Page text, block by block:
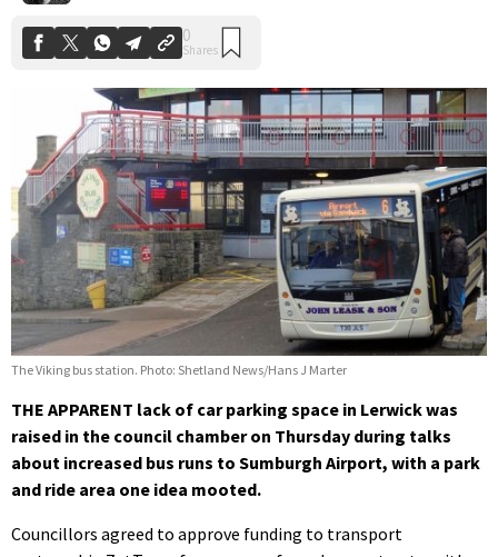
The Viking bus station. Photo: Shetland News/Hans J Marter
THE APPARENT lack of car parking space in Lerwick was
raised in the council chamber on Thursday during talks
about increased bus runs to Sumburgh Airport, with a park
and ride area one idea mooted.
Councillors agreed to approve funding to transport